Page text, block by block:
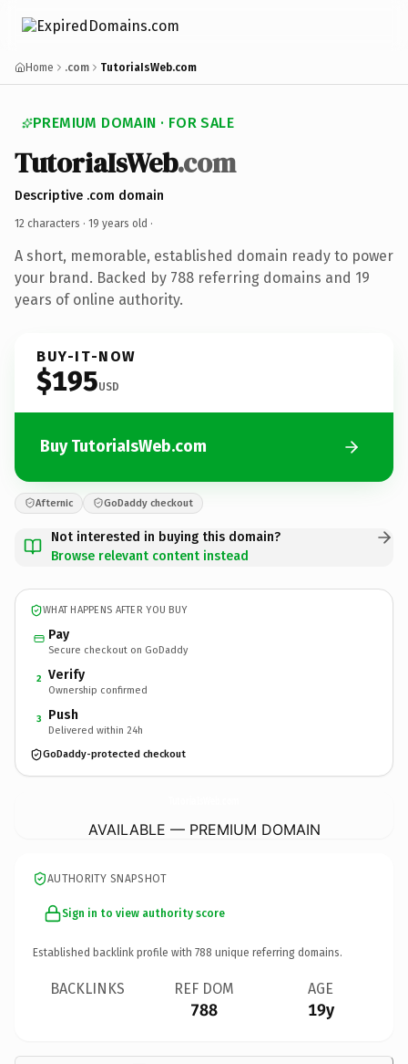
Home .com TutoriaIsWeb.com
PREMIUM DOMAIN · FOR SALE
TutoriaIsWeb.com
Descriptive .com domain
12 characters · 19 years old ·
A short, memorable, established domain ready to power
your brand. Backed by 788 referring domains and 19
years of online authority.
BUY-IT-NOW
$195USD
Buy TutoriaIsWeb.com
Afternic GoDaddy checkout
Not interested in buying this domain?
Browse relevant content instead
WHAT HAPPENS AFTER YOU BUY
Pay
Secure checkout on GoDaddy
2 Verify
Ownership confirmed
3 Push
Delivered within 24h
GoDaddy-protected checkout
AVAILABLE — PREMIUM DOMAIN
AUTHORITY SNAPSHOT
Sign in to view authority score
Established backlink profile with 788 unique referring domains.
BACKLINKS REF DOM
788
AGE
19y